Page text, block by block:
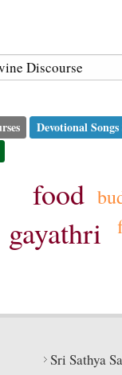
Devotional Songs
food
gayathri
Sri Sathya